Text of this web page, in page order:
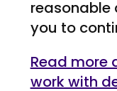
reasonable
you to
Read more
work with